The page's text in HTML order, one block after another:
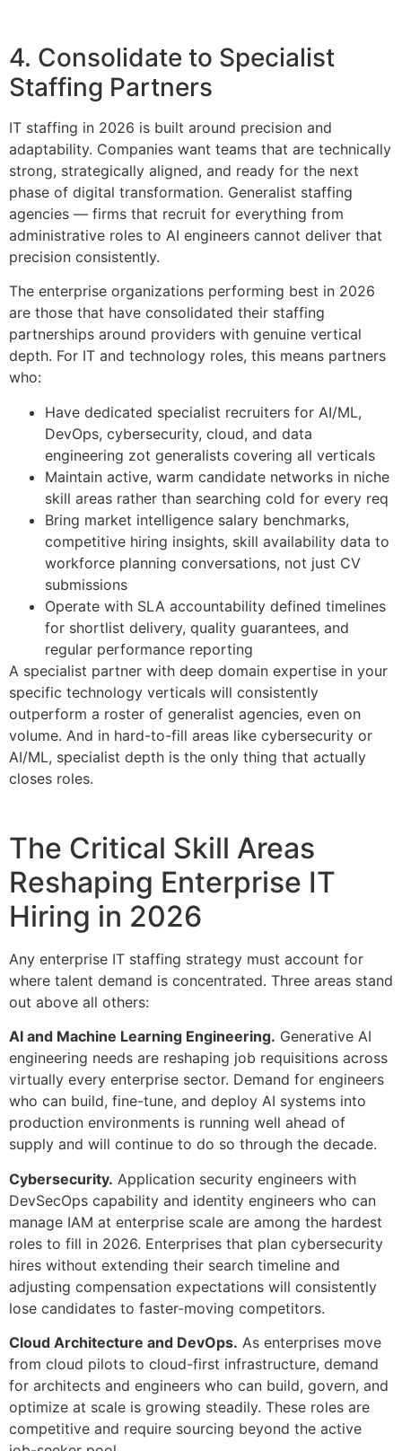
4. Consolidate to Specialist
Staffing Partners
IT staffing in 2026 is built around precision and
adaptability. Companies want teams that are technically
strong, strategically aligned, and ready for the next
phase of digital transformation. Generalist staffing
agencies — firms that recruit for everything from
administrative roles to AI engineers cannot deliver that
precision consistently.
The enterprise organizations performing best in 2026
are those that have consolidated their staffing
partnerships around providers with genuine vertical
depth. For IT and technology roles, this means partners
who:
Have dedicated specialist recruiters for AI/ML,
DevOps, cybersecurity, cloud, and data
engineering zot generalists covering all verticals
Maintain active, warm candidate networks in niche
skill areas rather than searching cold for every req
Bring market intelligence salary benchmarks,
competitive hiring insights, skill availability data to
workforce planning conversations, not just CV
submissions
Operate with SLA accountability defined timelines
for shortlist delivery, quality guarantees, and
regular performance reporting
A specialist partner with deep domain expertise in your
specific technology verticals will consistently
outperform a roster of generalist agencies, even on
volume. And in hard-to-fill areas like cybersecurity or
AI/ML, specialist depth is the only thing that actually
closes roles.
The Critical Skill Areas
Reshaping Enterprise IT
Hiring in 2026
Any enterprise IT staffing strategy must account for
where talent demand is concentrated. Three areas stand
out above all others:
AI and Machine Learning Engineering. Generative AI
engineering needs are reshaping job requisitions across
virtually every enterprise sector. Demand for engineers
who can build, fine-tune, and deploy AI systems into
production environments is running well ahead of
supply and will continue to do so through the decade.
Cybersecurity. Application security engineers with
DevSecOps capability and identity engineers who can
manage IAM at enterprise scale are among the hardest
roles to fill in 2026. Enterprises that plan cybersecurity
hires without extending their search timeline and
adjusting compensation expectations will consistently
lose candidates to faster-moving competitors.
Cloud Architecture and DevOps. As enterprises move
from cloud pilots to cloud-first infrastructure, demand
for architects and engineers who can build, govern, and
optimize at scale is growing steadily. These roles are
competitive and require sourcing beyond the active